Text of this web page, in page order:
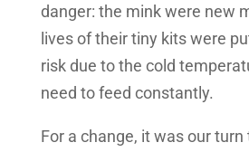
danger: the mink were new
lives of their tiny kits were
risk due to the cold
need to feed constantly.
For a change, it was our turn